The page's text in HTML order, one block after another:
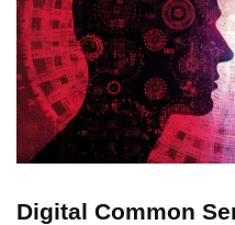
Digital Common